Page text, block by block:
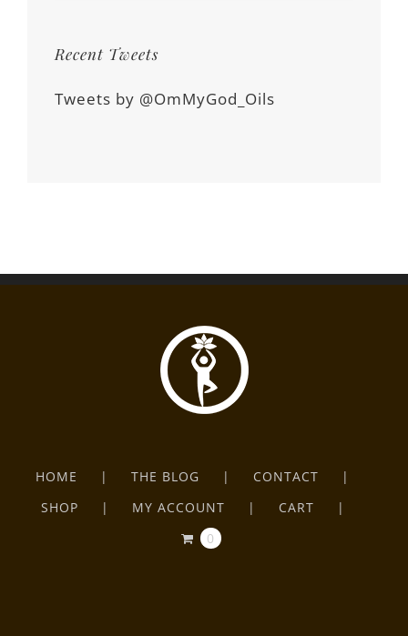
Recent Tweets
Tweets by @OmMyGod_Oils
HOME THE BLOG
CONTACT
SHOP
MY ACCOUNT
CART
0